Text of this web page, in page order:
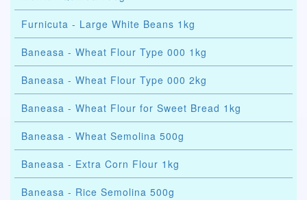
Furnicuta - Large White Beans 1kg
Baneasa - Wheat Flour Type 000 1kg
Baneasa - Wheat Flour Type 000 2kg
Baneasa - Wheat Flour for Sweet Bread 1kg
Baneasa - Wheat Semolina 500g
Baneasa - Extra Corn Flour 1kg
Baneasa - Rice Semolina 500g